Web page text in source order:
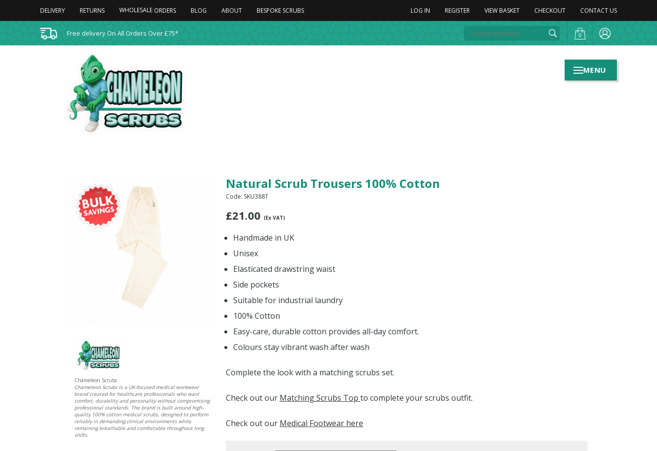
DELIVERY RETURNS WHOLESALE ORDERS BLOG ABOUT BESPOKE SCRUBS LOG IN REGISTER VIEW BASKET CHECKOUT CONTACT US
Free delivery On All Orders Over £75* 0
Natural Scrub Trousers 100% Cotton
Code: SKU388T
£21.00 (Ex VAT)
Handmade in UK
Unisex
Elasticated drawstring waist
Side pockets
Suitable for industrial laundry
100% Cotton
Easy-care, durable cotton provides all-day comfort.
Colours stay vibrant wash after wash
Complete the look with a matching scrubs set.
Check out our Matching Scrubs Top to complete your scrubs outfit.
Check out our Medical Footwear here
Chameleon Scrubs
Chameleon Scrubs is a UK-focused medical workwear
brand created for healthcare professionals who want
comfort, durability and personality without compromising
professional standards. The brand is built around high-
quality 100% cotton medical scrubs, designed to perform
reliably in demanding clinical environments while
remaining breathable and comfortable throughout long
shifts.
MENU